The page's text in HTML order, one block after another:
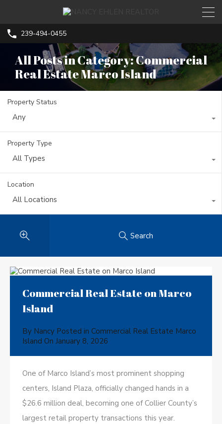
239-494-0455
All Posts in Category: Commercial
Real Estate Marco Island
Property Status
Any
Property Type
All Types
Location
All Locations
Search
Commercial Real Estate on Marco
Island
By Nancy Posted in Commercial Real Estate Marco
Island On January 8, 2026
One of Marco Island’s most prominent shopping
centers, Island Plaza, officially changed hands in a
$26.6 million deal, becoming one of Collier County’s
largest retail property transactions this year.